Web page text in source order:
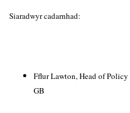
Siaradwyr cadarnhad:
Fflur Lawton, Head of
GB